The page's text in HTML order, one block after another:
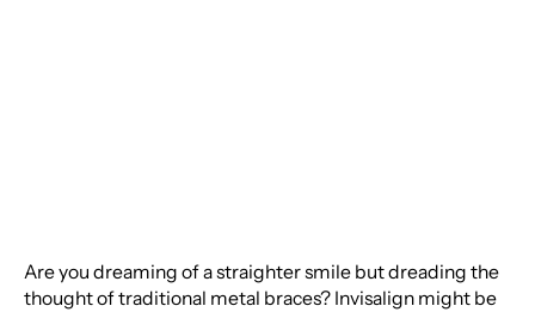
Are you dreaming of a straighter smile but dreading the
thought of traditional metal braces? Invisalign might be